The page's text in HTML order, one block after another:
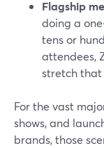
Flagship
doing a
tens or
attendees,
stretch that
For the vast
shows, and
brands, those